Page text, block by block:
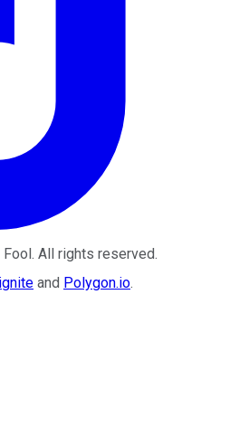
. All rights reserved.
and Polygon.io.